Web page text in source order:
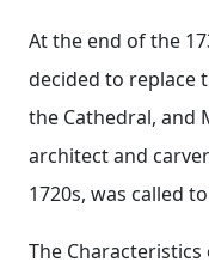
At the end of the
decided to replace
the Cathedral, and
architect and
1720s, was called
The